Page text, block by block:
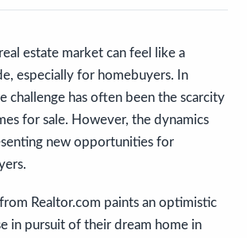
estate market can feel like a
especially for homebuyers. In
challenge has often been the scarcity
for sale. However, the dynamics
new opportunities for
Realtor.com paints an optimistic
in pursuit of their dream home in